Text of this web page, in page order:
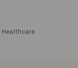
Healthcare